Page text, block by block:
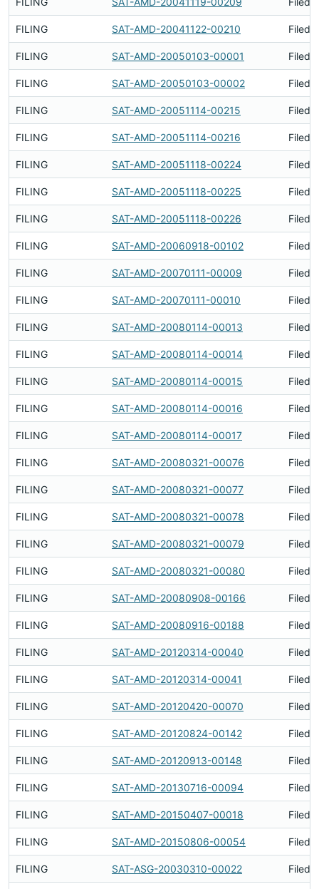
FILING SAT-AMD-20041122-00210 Filed
FILING SAT-AMD-20050103-00001 Filed
FILING SAT-AMD-20050103-00002 Filed
FILING SAT-AMD-20051114-00215 Filed
FILING SAT-AMD-20051114-00216 Filed
FILING SAT-AMD-20051118-00224 Filed
FILING SAT-AMD-20051118-00225 Filed
FILING SAT-AMD-20051118-00226 Filed
FILING SAT-AMD-20060918-00102 Filed
FILING SAT-AMD-20070111-00009 Filed
FILING SAT-AMD-20070111-00010 Filed
FILING SAT-AMD-20080114-00013 Filed
FILING SAT-AMD-20080114-00014 Filed
FILING SAT-AMD-20080114-00015 Filed
FILING SAT-AMD-20080114-00016 Filed
FILING SAT-AMD-20080114-00017 Filed
FILING SAT-AMD-20080321-00076 Filed
FILING SAT-AMD-20080321-00077 Filed
FILING SAT-AMD-20080321-00078 Filed
FILING SAT-AMD-20080321-00079 Filed
FILING SAT-AMD-20080321-00080 Filed
FILING SAT-AMD-20080908-00166 Filed
FILING SAT-AMD-20080916-00188 Filed
FILING SAT-AMD-20120314-00040 Filed
FILING SAT-AMD-20120314-00041 Filed
FILING SAT-AMD-20120420-00070 Filed
FILING SAT-AMD-20120824-00142 Filed
FILING SAT-AMD-20120913-00148 Filed
FILING SAT-AMD-20130716-00094 Filed
FILING SAT-AMD-20150407-00018 Filed
FILING SAT-AMD-20150806-00054 Filed
FILING SAT-ASG-20030310-00022 Filed